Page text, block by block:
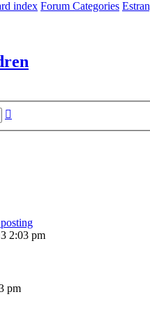
index Forum Categories
2:03 pm
pm